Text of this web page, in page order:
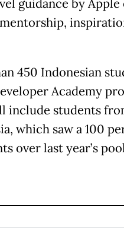
guidance by Apple
450 Indonesian
Academy
include students
which saw a 100
over last year’s